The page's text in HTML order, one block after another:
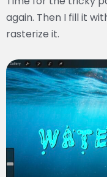
again. Then I fill it
rasterize it.